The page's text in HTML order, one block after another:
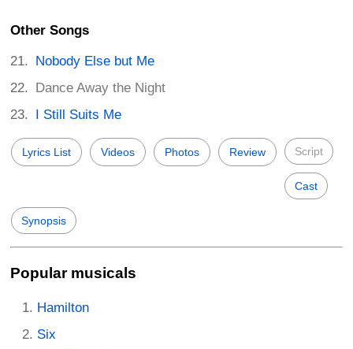
Other Songs
Nobody Else but Me
Dance Away the Night
I Still Suits Me
Lyrics List Videos Photos Review Script
Cast
Synopsis
Popular musicals
Hamilton
Six